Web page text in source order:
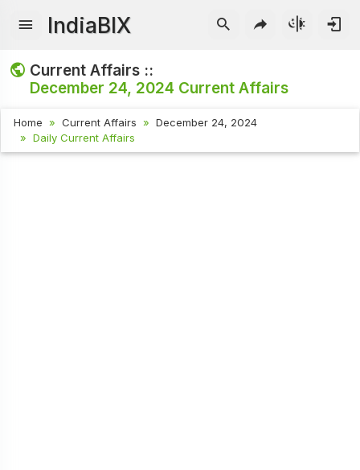
IndiaBIX
Current Affairs ::
December 24, 2024 Current Affairs
Home Current Affairs
December 24, 2024
Daily Current Affairs